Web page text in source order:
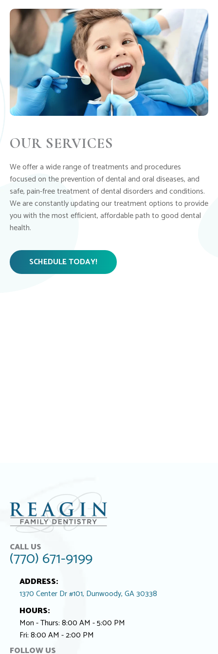
OUR SERVICES
We offer a wide range of treatments and procedures
focused on the prevention of dental and oral diseases, and
safe, pain-free treatment of dental disorders and conditions.
We are constantly updating our treatment options to provide
you with the most efficient, affordable path to good dental
health.
SCHEDULE TODAY!
CALL US
(770) 671-9199
ADDRESS:
1370 Center Dr #101, Dunwoody, GA 30338
HOURS:
Mon - Thurs: 8:00 AM - 5:00 PM
Fri: 8:00 AM - 2:00 PM
FOLLOW US